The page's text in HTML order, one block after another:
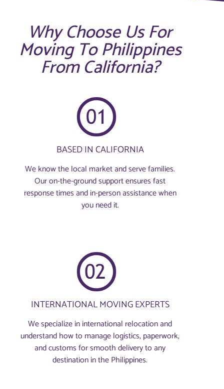
Why Choose Us For
Moving To Philippines
From California?
BASED IN CALIFORNIA
We know the local market and serve families.
Our on-the-ground support ensures fast
response times and in-person assistance when
you need it.
INTERNATIONAL MOVING EXPERTS
We specialize in international relocation and
understand how to manage logistics, paperwork,
and customs for smooth delivery to any
destination in the Philippines.